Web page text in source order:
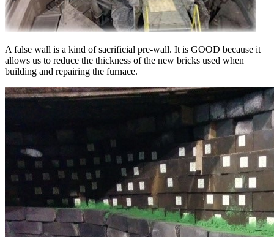
A false wall is a kind of sacrificial pre-wall. It is GOOD because it
allows us to reduce the thickness of the new bricks used when
building and repairing the furnace.